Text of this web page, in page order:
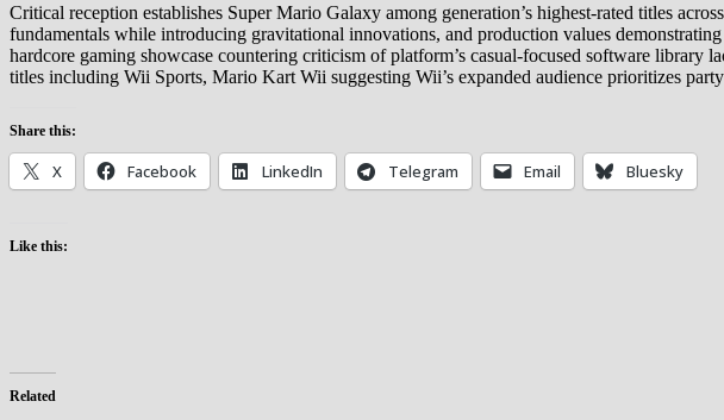
Critical reception establishes Super Mario Galaxy among generation’s highest-rated titles
fundamentals while introducing gravitational innovations, and production values
hardcore gaming showcase countering criticism of platform’s casual-focused software
titles including Wii Sports, Mario Kart Wii suggesting Wii’s expanded audience prioritizes
Share this:
X Facebook LinkedIn Telegram Email Bluesky
Like this:
Related